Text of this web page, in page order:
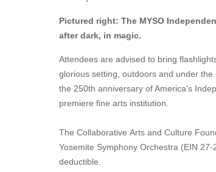
Pictured right: The MYSO
after dark, in magic.
Attendees are advised to bring
glorious setting, outdoors and under
the 250th anniversary of America's
premiere fine arts institution.
The Collaborative Arts and Culture
Yosemite Symphony Orchestra (EIN
deductible.